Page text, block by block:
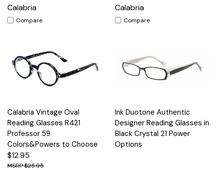
Calabria
Compare
Calabria
Compare
Calabria Vintage Oval
Reading Glasses R421
Professor 59
Colors&Powers to Choose
$12.95
$25.95
Ink Duotone Authentic
Designer Reading Glasses in
Black Crystal 21 Power
Options